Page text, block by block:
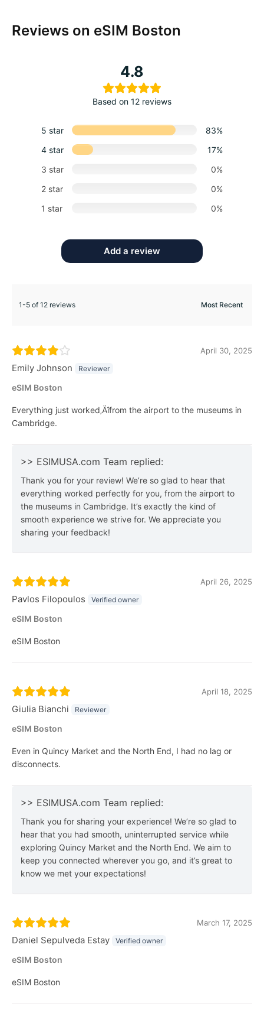
Reviews on eSIM Boston
4.8
Based on 12 reviews
5 star
83%
4 star
17%
3 star
0%
2 star
0%
1 star
0%
Add a review
1-5 of 12 reviews
April 30, 2025
Emily Johnson Reviewer
eSIM Boston
Everything just worked‚Äîfrom the airport to the museums in
Cambridge.
>> ESIMUSA.com Team replied:
Thank you for your review! We’re so glad to hear that
everything worked perfectly for you, from the airport to
the museums in Cambridge. It’s exactly the kind of
smooth experience we strive for. We appreciate you
sharing your feedback!
April 26, 2025
Pavlos Filopoulos Verified owner
eSIM Boston
eSIM Boston
April 18, 2025
Giulia Bianchi Reviewer
eSIM Boston
Even in Quincy Market and the North End, I had no lag or
disconnects.
>> ESIMUSA.com Team replied:
Thank you for sharing your experience! We’re so glad to
hear that you had smooth, uninterrupted service while
exploring Quincy Market and the North End. We aim to
keep you connected wherever you go, and it’s great to
know we met your expectations!
March 17, 2025
Daniel Sepulveda Estay Verified owner
eSIM Boston
eSIM Boston